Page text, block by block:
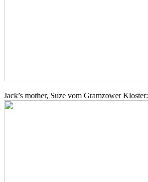
Jack’s mother, Suze vom Gramzower Kloster: